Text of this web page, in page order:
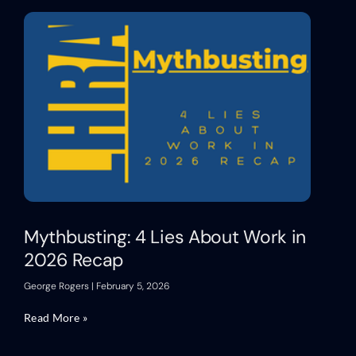
Mythbusting: 4 Lies About Work in
2026 Recap
George Rogers February 5, 2026
Read More »